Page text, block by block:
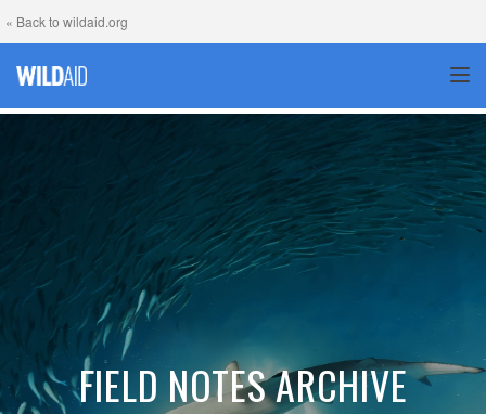
« Back to wildaid.org
FIELD NOTES ARCHIVE